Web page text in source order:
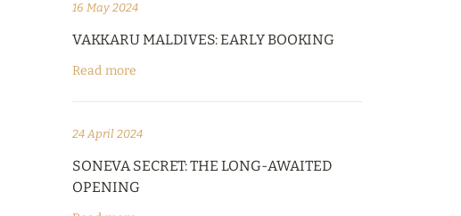
16 May 2024
VAKKARU MALDIVES: EARLY BOOKING
Read more
24 April 2024
SONEVA SECRET: THE LONG-AWAITED
OPENING